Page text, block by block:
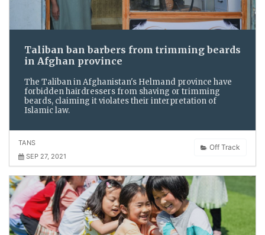
Taliban ban barbers from trimming beards
in Afghan province
The Taliban in Afghanistan's Helmand province have
forbidden hairdressers from shaving or trimming
beards, claiming it violates their interpretation of
Islamic law.
Off Track
TANS
SEP 27, 2021